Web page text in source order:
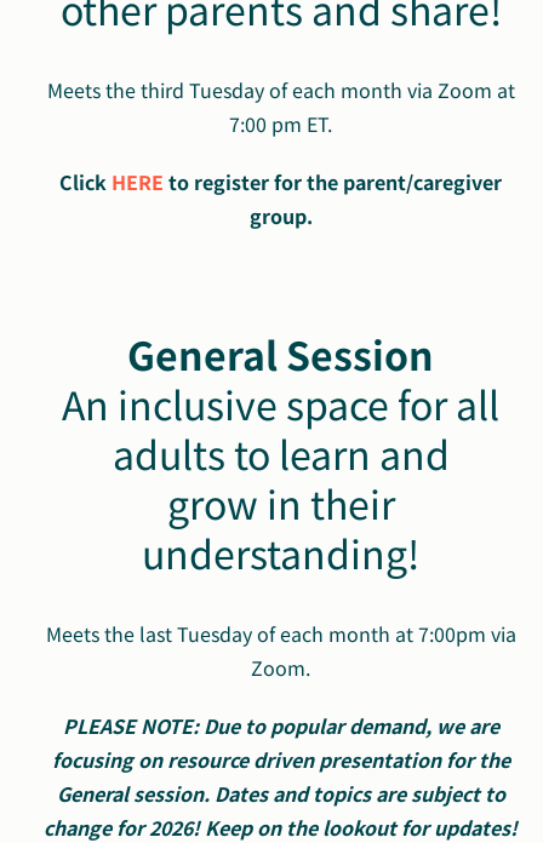
Meets the third Tuesday of each month via Zoom at
7:00 pm ET.
Click HERE to register for the parent/caregiver
group.
General Session
An inclusive space for all
adults to learn and
grow in their
understanding!
Meets the last Tuesday of each month at 7:00pm via
Zoom.
PLEASE NOTE: Due to popular demand, we are
focusing on resource driven presentation for the
General session. Dates and topics are subject to
change for 2026! Keep on the lookout for updates!